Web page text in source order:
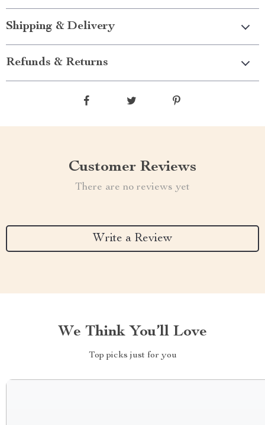
Shipping & Delivery
Refunds & Returns
Customer Reviews
There are no reviews yet
Write a Review
We Think You’ll Love
Top picks just for you